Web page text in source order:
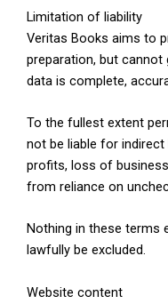
Limitation of liability
Veritas Books aims to
preparation, but
data is complete,
To the fullest extent
not be liable for
profits, loss of
from reliance on
Nothing in these terms
lawfully be excluded.
Website content